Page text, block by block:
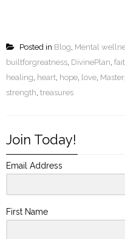
Posted in Blog, Mental
builtforgreatness, DivinePlan,
healing, heart, hope, love,
strength, treasures
Join Today!
Email Address
First Name